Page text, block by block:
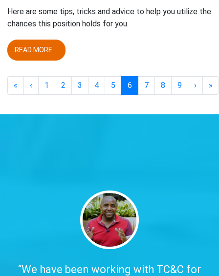
Here are some tips, tricks and advice to help you utilize the
chances this position holds for you.
READ MORE ...
« ‹ 1 2 3 4 5 6 7 8 9 › »
“We have been working with TC&C for